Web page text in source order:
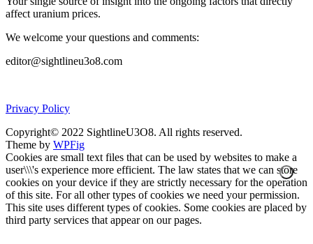
affect uranium prices.
We welcome your questions and comments:
editor@sightlineu3o8.com
Privacy Policy
Copyright© 2022 SightlineU3O8. All rights reserved.
Theme by WPFig
Cookies are small text files that can be used by websites to make a
user\\\'s experience more efficient. The law states that we can store
cookies on your device if they are strictly necessary for the operation
of this site. For all other types of cookies we need your permission.
This site uses different types of cookies. Some cookies are placed by
third party services that appear on our pages.